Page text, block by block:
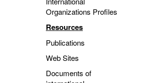
Organizations Profiles
Resources
Publications
Web Sites
Documents of